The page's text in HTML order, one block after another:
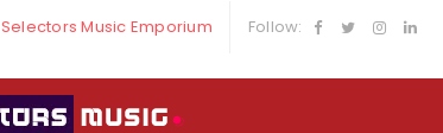
Selectors Music Emporium Follow: